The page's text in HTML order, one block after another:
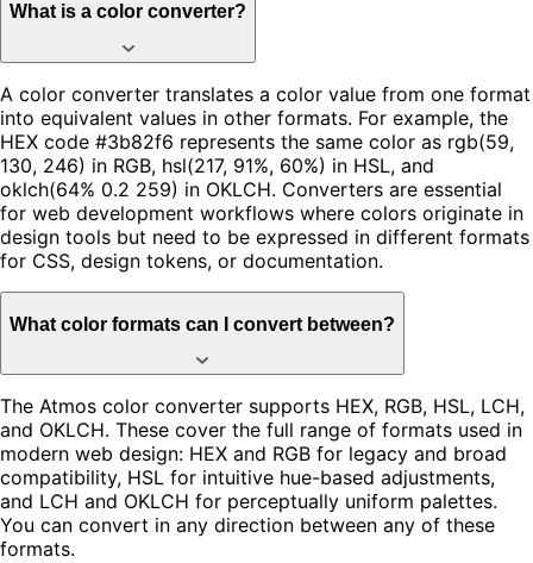
What is a color converter?
A color converter translates a color value from one format
into equivalent values in other formats. For example, the
HEX code #3b82f6 represents the same color as rgb(59,
130, 246) in RGB, hsl(217, 91%, 60%) in HSL, and
oklch(64% 0.2 259) in OKLCH. Converters are essential
for web development workflows where colors originate in
design tools but need to be expressed in different formats
for CSS, design tokens, or documentation.
What color formats can I convert between?
The Atmos color converter supports HEX, RGB, HSL, LCH,
and OKLCH. These cover the full range of formats used in
modern web design: HEX and RGB for legacy and broad
compatibility, HSL for intuitive hue-based adjustments,
and LCH and OKLCH for perceptually uniform palettes.
You can convert in any direction between any of these
formats.